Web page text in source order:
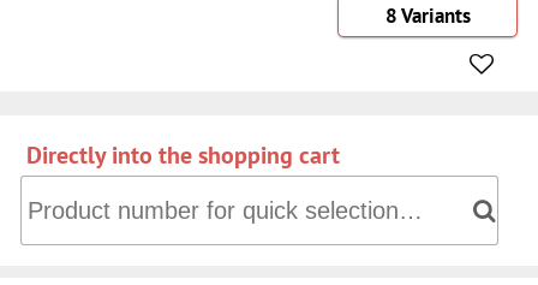
8 Variants
Directly into the shopping cart